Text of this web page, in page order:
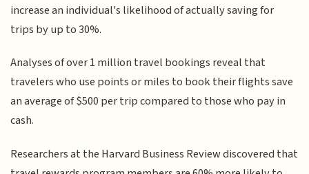
increase an individual's likelihood of actually saving for
trips by up to 30%.
Analyses of over 1 million travel bookings reveal that
travelers who use points or miles to book their flights save
an average of $500 per trip compared to those who pay in
cash.
Researchers at the Harvard Business Review discovered that